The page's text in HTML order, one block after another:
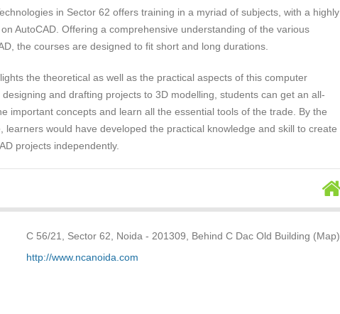
in Sector 62 offers training in a myriad of subjects, with a highly
AutoCAD. Offering a comprehensive understanding of the various
the courses are designed to fit short and long durations.
the theoretical as well as the practical aspects of this computer
and drafting projects to 3D modelling, students can get an all-
important concepts and learn all the essential tools of the trade. By the
learners would have developed the practical knowledge and skill to create
projects independently.
C 56/21, Sector 62, Noida - 201309, Behind C Dac Old Building (Map)
http://www.ncanoida.com